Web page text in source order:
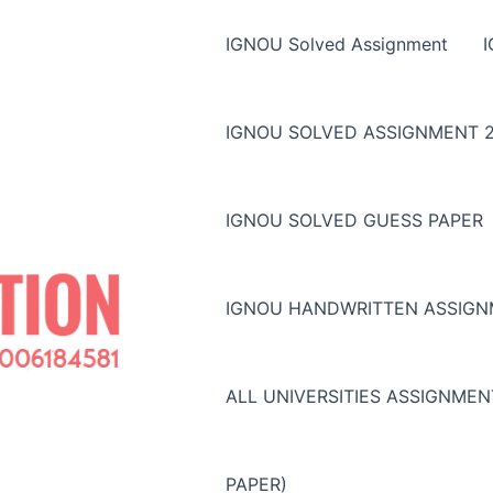
IGNOU Solved Assignment
IGNOU SOLVED ASSIGNMENT
IGNOU SOLVED GUESS PAPER
IGNOU HANDWRITTEN
ALL UNIVERSITIES
PAPER)